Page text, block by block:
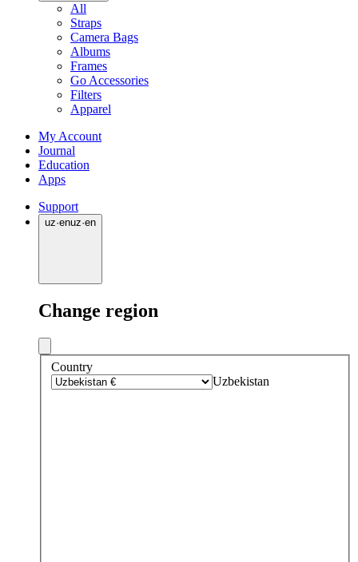
All
Straps
Camera Bags
Albums
Frames
Go Accessories
Filters
Apparel
My Account
Journal
Education
Apps
Support
uz·enuz·en
Change region
Country
Uzbekistan